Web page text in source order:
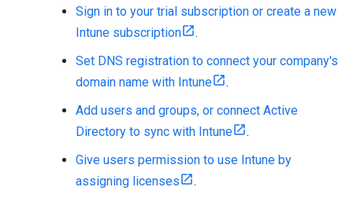
Sign in to your trial subscription or create a new
Intune subscription
.
Set DNS registration to connect your company's
domain name with Intune
.
Add users and groups, or connect Active
Directory to sync with Intune
.
Give users permission to use Intune by
assigning licenses
.